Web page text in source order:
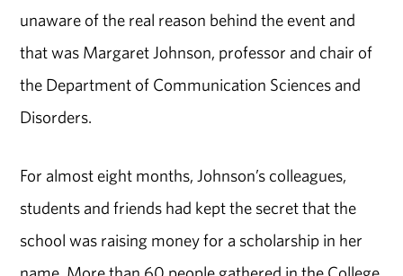
unaware of the real reason behind the event and
that was Margaret Johnson, professor and chair of
the Department of Communication Sciences and
Disorders.
For almost eight months, Johnson’s colleagues,
students and friends had kept the secret that the
school was raising money for a scholarship in her